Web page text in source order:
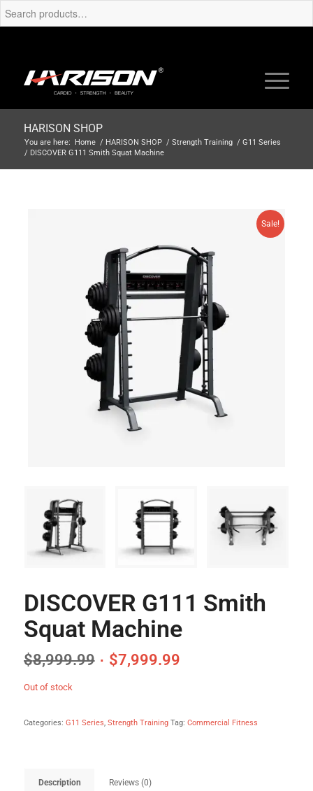
HARISON SHOP
You are here: Home / HARISON SHOP / Strength Training / G11 Series
/ DISCOVER G111 Smith Squat Machine
Sale!
DISCOVER G111 Smith
Squat Machine
$8,999.99 $7,999.99
Out of stock
Categories: G11 Series, Strength Training Tag: Commercial Fitness
Description Reviews (0)